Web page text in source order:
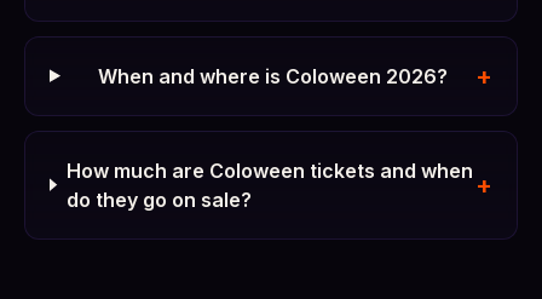
When and where is Coloween 2026? +
How much are Coloween tickets and when
do they go on sale?
+